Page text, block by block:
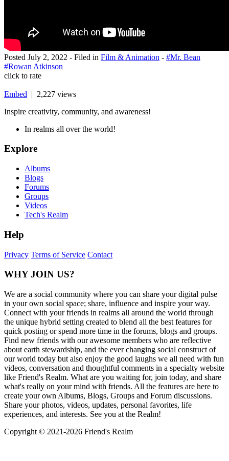
Posted July 2, 2022 - Filed in Film & Animation - #Mr. Bean
#Rowan Atkinson
click to rate
Embed | 2,227 views
Inspire creativity, community, and awareness!
In realms all over the world!
Explore
Albums
Blogs
Forums
Groups
Videos
Tech's Realm
Help
Privacy Terms of Service Contact
WHY JOIN US?
We are a social community where you can share your digital pulse
in your own social space; share, influence and inspire your way.
Connect with your friends in realms all around the world through
the unique hybrid setting created to blend all the best features for
quick posting or spend more time in the forums, blogs and groups.
Find new friends with our awesome members who are reflective
about earth stewardship, and the ever changing social construct of
our world today but also enjoy the good laughs we all need with fun
videos, conversation and thoughtful comments in a specialty website
like Friend's Realm. What are you waiting for, join today, and share
what's really on your mind with friends. All the features are here to
create your own Albums, Blogs, Groups and Forum discussions.
Share your photos, videos, updates, personal favorites, life
experiences, and interests. See you at the Realm!
Copyright © 2021-2026 Friend's Realm